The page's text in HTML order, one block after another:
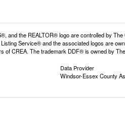
and the REALTOR® logo are controlled by
Service® and the associated logos are
of CREA. The trademark DDF® is owned by
Data Provider
Windsor-Essex County